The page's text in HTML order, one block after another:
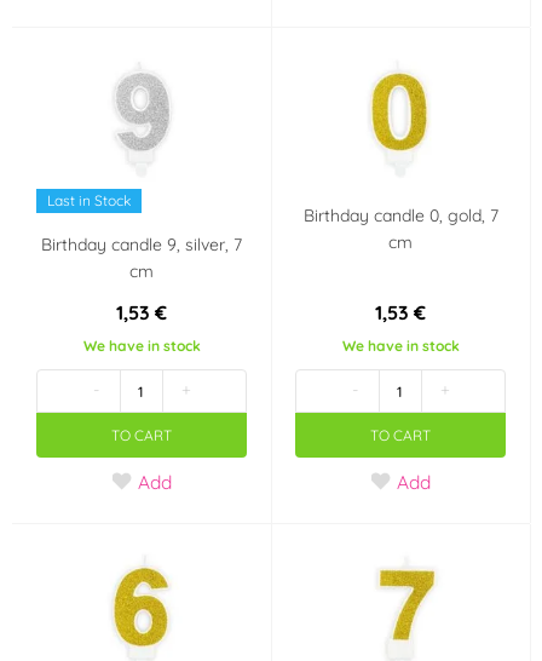
Last in Stock
Birthday candle 9, silver, 7
cm
1,53 €
We have in stock
- +
TO CART
Add
Birthday candle 0, gold, 7
cm
1,53 €
We have in stock
- +
TO CART
Add